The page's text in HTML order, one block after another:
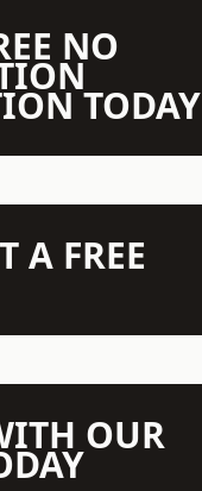
NO
TODAY
A FREE
OUR